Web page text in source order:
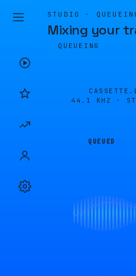
STUDIO ·
Mixing your
QUEUEING
44.1 KHZ ·
QUEUED